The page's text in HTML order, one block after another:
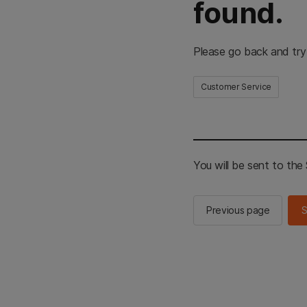
found.
Please go back and
Customer Service
You will be sent to the
Previous page